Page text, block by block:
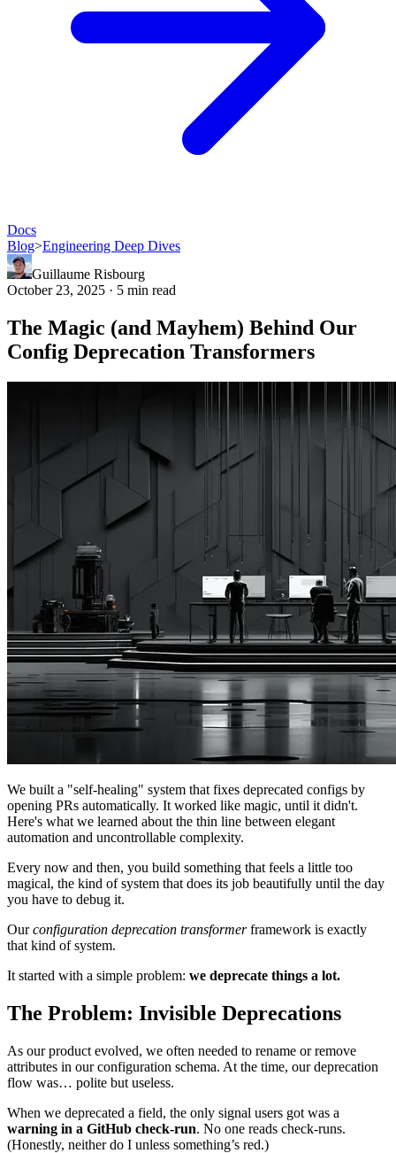
Docs
Blog>Engineering Deep Dives
Guillaume Risbourg
October 23, 2025 · 5 min read
The Magic (and Mayhem) Behind Our
Config Deprecation Transformers
We built a "self-healing" system that fixes deprecated configs by
opening PRs automatically. It worked like magic, until it didn't.
Here's what we learned about the thin line between elegant
automation and uncontrollable complexity.
Every now and then, you build something that feels a little too
magical, the kind of system that does its job beautifully until the day
you have to debug it.
Ourconfiguration deprecation transformerframework is exactly
that kind of system.
It started with a simple problem: we deprecate things a lot.
The Problem: Invisible Deprecations
As our product evolved, we often needed to rename or remove
attributes in our configuration schema. At the time, our deprecation
flow was… polite but useless.
When we deprecated a field, the only signal users got was a
warning in a GitHub check-run. No one reads check-runs.
(Honestly, neither do I unless something’s red.)